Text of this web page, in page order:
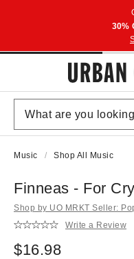
30%
Music Shop All Music
Finneas - For
Shop by UO MRKT Seller:
Write a Review
$16.98